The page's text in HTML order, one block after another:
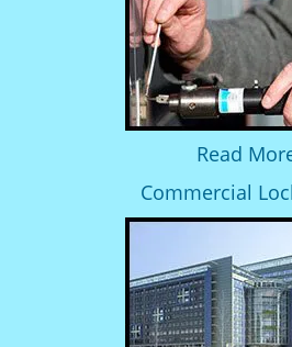
Read
Commercial